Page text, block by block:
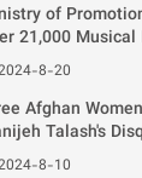
of
21,000
8-20
Afghan
Talash's
8-10